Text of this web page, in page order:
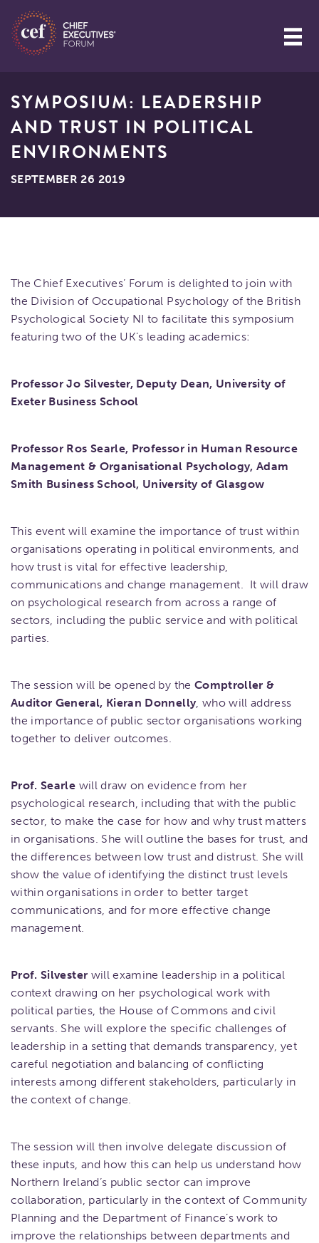
SYMPOSIUM: LEADERSHIP
AND TRUST IN POLITICAL
ENVIRONMENTS
SEPTEMBER 26 2019
The Chief Executives’ Forum is delighted to join with
the Division of Occupational Psychology of the British
Psychological Society NI to facilitate this symposium
featuring two of the UK’s leading academics:
Professor Jo Silvester, Deputy Dean, University of
Exeter Business School
Professor Ros Searle, Professor in Human Resource
Management & Organisational Psychology, Adam
Smith Business School, University of Glasgow
This event will examine the importance of trust within
organisations operating in political environments, and
how trust is vital for effective leadership,
communications and change management. It will draw
on psychological research from across a range of
sectors, including the public service and with political
parties.
The session will be opened by the Comptroller &
Auditor General, Kieran Donnelly, who will address
the importance of public sector organisations working
together to deliver outcomes.
Prof. Searle will draw on evidence from her
psychological research, including that with the public
sector, to make the case for how and why trust matters
in organisations. She will outline the bases for trust, and
the differences between low trust and distrust. She will
show the value of identifying the distinct trust levels
within organisations in order to better target
communications, and for more effective change
management.
Prof. Silvester will examine leadership in a political
context drawing on her psychological work with
political parties, the House of Commons and civil
servants. She will explore the specific challenges of
leadership in a setting that demands transparency, yet
careful negotiation and balancing of conflicting
interests among different stakeholders, particularly in
the context of change.
The session will then involve delegate discussion of
these inputs, and how this can help us understand how
Northern Ireland’s public sector can improve
collaboration, particularly in the context of Community
Planning and the Department of Finance’s work to
improve the relationships between departments and